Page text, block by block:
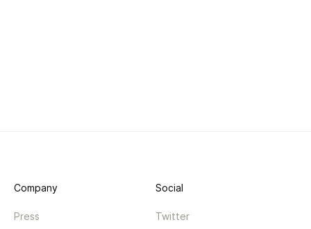
Company
Press
Social
Twitter